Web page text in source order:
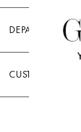
DEPARTMENTS
CUSTOMER CARE